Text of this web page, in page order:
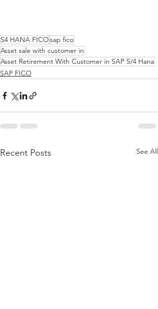
S4 HANA FICOsap fico
Asset sale with customer in
Asset Retirement With Customer in SAP S/4 Hana
SAP FICO
Recent Posts See All